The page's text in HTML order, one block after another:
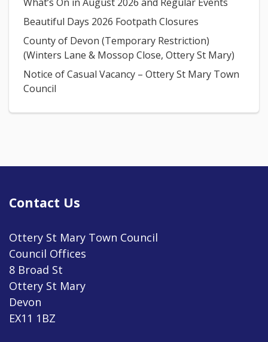
Beautiful Days 2026 Footpath Closures
County of Devon (Temporary Restriction)
(Winters Lane & Mossop Close, Ottery St Mary)
Notice of Casual Vacancy – Ottery St Mary Town
Council
Contact Us
Ottery St Mary Town Council
Council Offices
8 Broad St
Ottery St Mary
Devon
EX11 1BZ